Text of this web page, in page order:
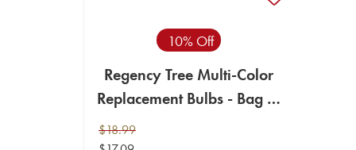
10% Off
Regency Tree Multi-Color
Replacement Bulbs - Bag of
$18.99